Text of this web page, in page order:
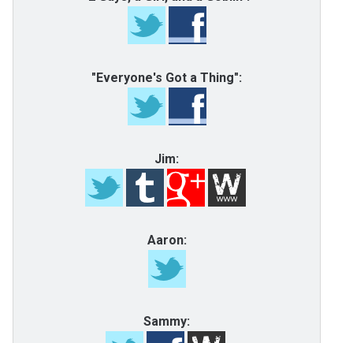
"Everyone's Got a Thing":
Jim:
Aaron:
Sammy: